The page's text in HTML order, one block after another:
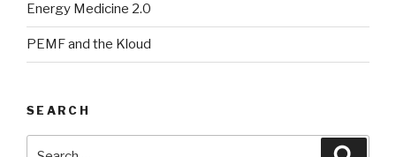
Energy Medicine 2.0
PEMF and the Kloud
SEARCH